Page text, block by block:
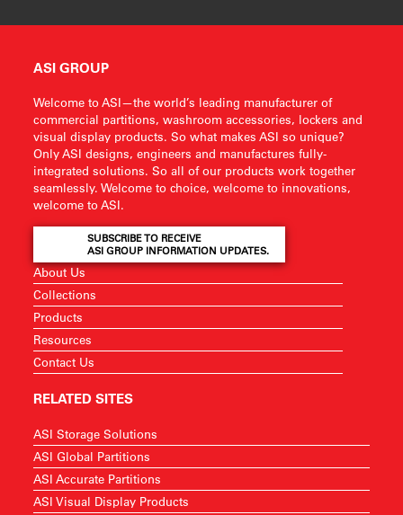
ASI GROUP
Welcome to ASI—the world’s leading manufacturer of
commercial partitions, washroom accessories, lockers and
visual display products. So what makes ASI so unique?
Only ASI designs, engineers and manufactures fully-
integrated solutions. So all of our products work together
seamlessly. Welcome to choice, welcome to innovations,
welcome to ASI.
SUBSCRIBE TO RECEIVE
ASI GROUP INFORMATION UPDATES.
About Us
Collections
Products
Resources
Contact Us
RELATED SITES
ASI Storage Solutions
ASI Global Partitions
ASI Accurate Partitions
ASI Visual Display Products